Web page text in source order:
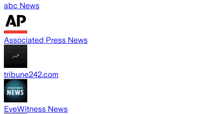
abc News
Associated Press News
tribune242.com
EyeWitness News